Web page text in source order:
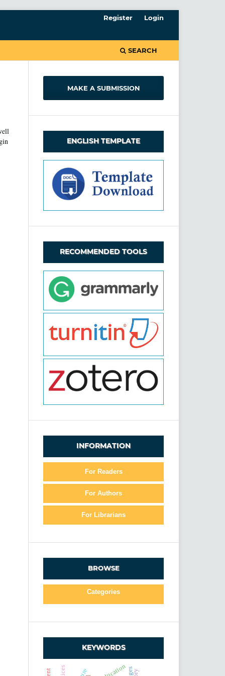
SEARCH
Register Login
MAKE A SUBMISSION
ENGLISH TEMPLATE
RECOMMENDED TOOLS
INFORMATION
For Readers
For Authors
For Librarians
BROWSE
Categories
KEYWORDS
education